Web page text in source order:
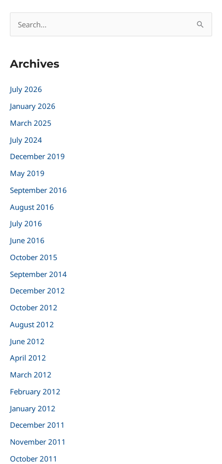
e
r
h
f
o
r
:
Archives
July 2026
January 2026
March 2025
July 2024
December 2019
May 2019
September 2016
August 2016
July 2016
June 2016
October 2015
September 2014
December 2012
October 2012
August 2012
June 2012
April 2012
March 2012
February 2012
January 2012
December 2011
November 2011
October 2011